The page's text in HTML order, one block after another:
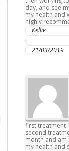
day, and see
my health and
highly
Kellie
21/03/2019
first treatment
second
month and am
my health and